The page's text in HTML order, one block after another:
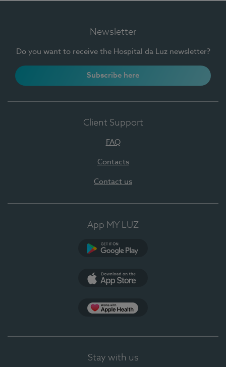
Newsletter
Do you want to receive the Hospital da Luz newsletter?
Subscribe here
Client Support
FAQ
Contacts
Contact us
App MY LUZ
Stay with us